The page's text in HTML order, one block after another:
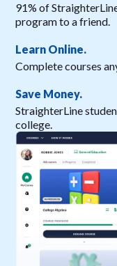
91% of
program to a friend.
Learn Online.
Complete courses
Save Money.
StraighterLine
college.